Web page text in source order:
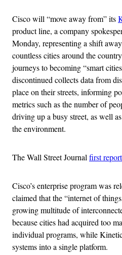
Cisco will “move away from” its
product line, a company
Monday, representing a shift
countless cities around the
journeys to becoming “smart
discontinued collects data from
place on their streets, informing
metrics such as the number of
driving up a busy street, as well
the environment.
The Wall Street Journalfirst
Cisco’s enterprise program was
claimed that the “internet of
growing multitude of
because cities had acquired too
individual programs, while
systems into a single platform.